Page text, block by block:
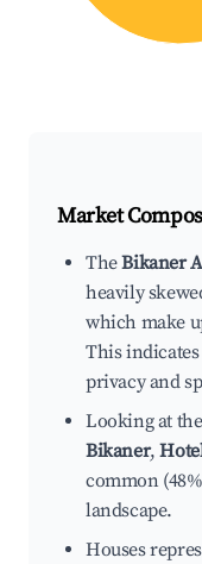
Market
TheBikaner
heavily
which make
This
privacy and
Looking at the
Bikaner,
common
landscape.
Houses